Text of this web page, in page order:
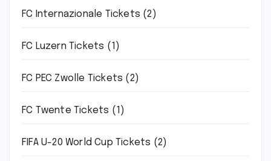
FC Internazionale Tickets (2)
FC Luzern Tickets (1)
FC PEC Zwolle Tickets (2)
FC Twente Tickets (1)
FIFA U-20 World Cup Tickets (2)